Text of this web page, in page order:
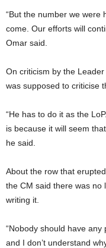
“But the number we were
come. Our efforts will
Omar said.
On criticism by the
was supposed to criticise
“He has to do it as the
is because it will seem
he said.
About the row that erupted
the CM said there was no
writing it.
“Nobody should have any
and I don’t understand